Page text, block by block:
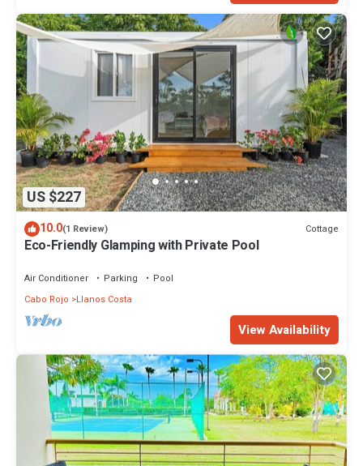
US $227
10.0(1 Review) Cottage
Eco-Friendly Glamping with Private Pool
Air Conditioner Parking
Pool
Cabo Rojo
Llanos Costa
View Availability